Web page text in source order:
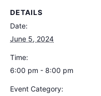
DETAILS
Date:
June 5, 2024
Time:
6:00 pm - 8:00 pm
Event Category: